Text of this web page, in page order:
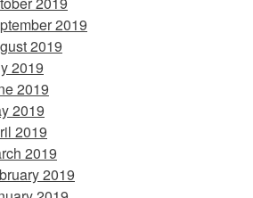
2019
2019
2019
2019
2019
2019
2019
2019